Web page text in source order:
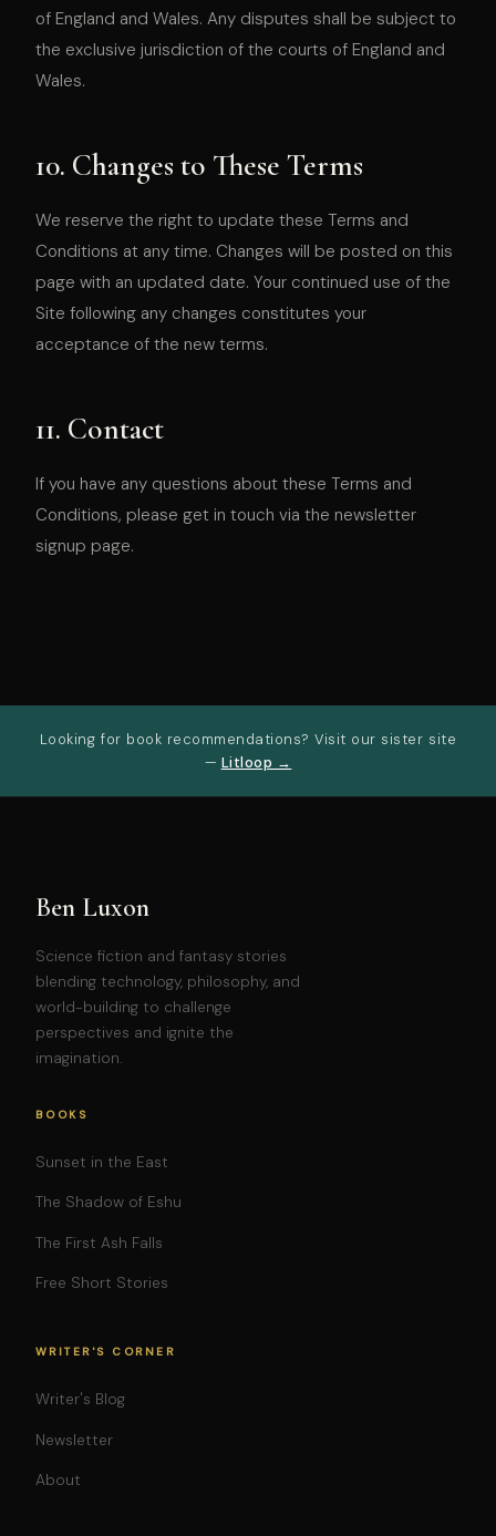
of England and Wales. Any disputes shall be subject to
the exclusive jurisdiction of the courts of England and
Wales.
10. Changes to These Terms
We reserve the right to update these Terms and
Conditions at any time. Changes will be posted on this
page with an updated date. Your continued use of the
Site following any changes constitutes your
acceptance of the new terms.
11. Contact
If you have any questions about these Terms and
Conditions, please get in touch via the newsletter
signup page.
Looking for book recommendations? Visit our sister site
— Litloop →
Ben Luxon
Science fiction and fantasy stories
blending technology, philosophy, and
world-building to challenge
perspectives and ignite the
imagination.
BOOKS
Sunset in the East
The Shadow of Eshu
The First Ash Falls
Free Short Stories
WRITER'S CORNER
Writer's Blog
Newsletter
About